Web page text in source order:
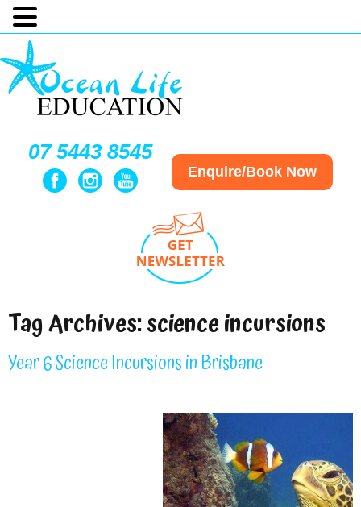
07 5443 8545
Enquire/Book Now
Tag Archives:science incursions
Year 6 Science Incursions in Brisbane